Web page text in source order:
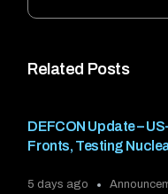
Related Posts
DEFCON Update –
Fronts, Testing
5 days ago